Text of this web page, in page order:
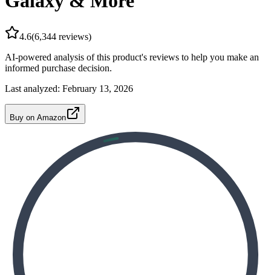
4.6(6,344 reviews)
AI-powered analysis of this product's reviews to help you make an
informed purchase decision.
Last analyzed: February 13, 2026
Buy on Amazon